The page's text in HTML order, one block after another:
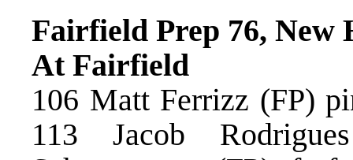
Fairfield Prep 76, New
At Fairfield
106 Matt Ferrizz (FP)
113 Jacob